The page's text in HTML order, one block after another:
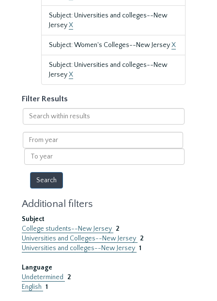
Subject: Universities and colleges--New
JerseyX
Subject: Women's Colleges--New JerseyX
Subject: Universities and colleges--New
JerseyX
Filter Results
Search
within
results
From
year
To
year
Additional filters
Subject
College students--New Jersey 2
Universities and Colleges--New Jersey 2
Universities and colleges--New Jersey 1
Language
Undetermined
2
English 1